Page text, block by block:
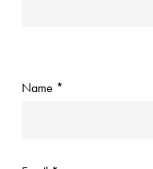
Name *